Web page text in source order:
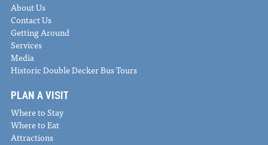
About Us
Contact Us
Getting Around
Services
Media
Historic Double Decker Bus Tours
PLAN A VISIT
Where to Stay
Where to Eat
Attractions